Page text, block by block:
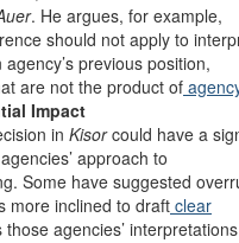
. He argues, for example,
should not apply to
agency’s previous position,
are not the product of
Impact
in Kisorcould have a
approach to
Some have suggested
more inclined to draft clear
those agencies’